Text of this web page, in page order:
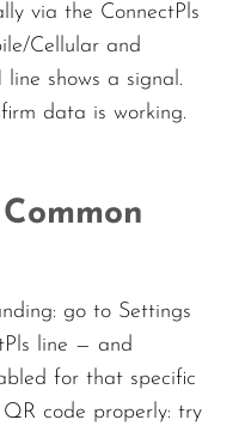
via the ConnectPls
Cellular and
shows a signal.
data is working.
go to Settings
line — and
for that specific
code properly: try